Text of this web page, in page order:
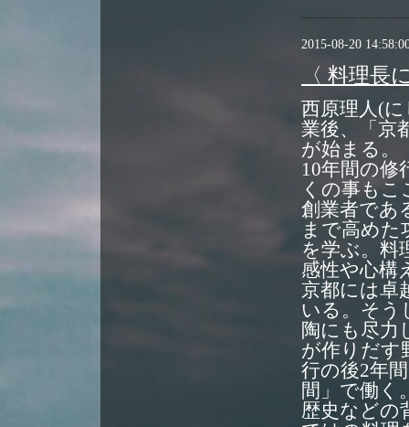
2015-08-20
〈 料理長
西原理人(
業後、「京
が始まる。
10年間の修
くの事も
創業者であ
まで高めた
を学ぶ。料
感性や心構
京都には卓
いる。そう
陶にも尽力
が作りだす
行の後2年
間」で働く
歴史などの